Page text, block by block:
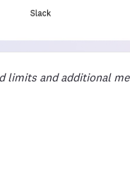
limits and additional